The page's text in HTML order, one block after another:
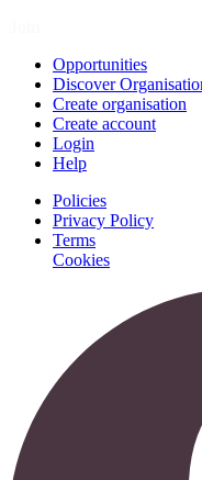
Opportunities
Discover
Create organisation
Create account
Login
Help
Policies
Privacy Policy
Terms
Cookies